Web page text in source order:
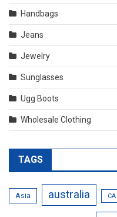
Handbags
Jeans
Jewelry
Sunglasses
Ugg Boots
Wholesale Clothing
TAGS
Asia australia CA